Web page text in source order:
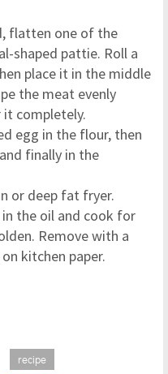
flatten one of the
shaped pattie. Roll a
place it in the middle
the meat evenly
completely.
egg in the flour, then
finally in the
or deep fat fryer.
the oil and cook for
Remove with a
kitchen paper.
recipe